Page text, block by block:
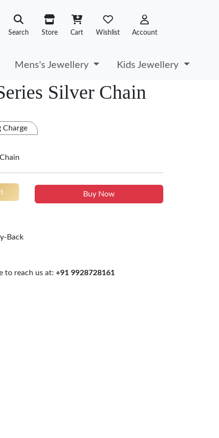
Search Store Cart Wishlist Account
Mens's Jewellery Kids Jewellery
Silver Chain
Charge
Buy Now
Back
to reach us at: +91 9928728161